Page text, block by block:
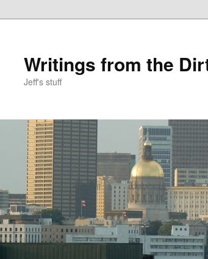
Writings from the
Jeff's stuff